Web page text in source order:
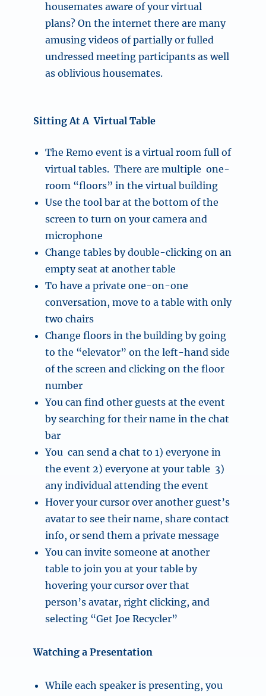
housemates aware of your virtual
plans? On the internet there are many
amusing videos of partially or fulled
undressed meeting participants as well
as oblivious housemates.
Sitting At A Virtual Table
The Remo event is a virtual room full of
virtual tables. There are multiple one-
room “floors” in the virtual building
Use the tool bar at the bottom of the
screen to turn on your camera and
microphone
Change tables by double-clicking on an
empty seat at another table
To have a private one-on-one
conversation, move to a table with only
two chairs
Change floors in the building by going
to the “elevator” on the left-hand side
of the screen and clicking on the floor
number
You can find other guests at the event
by searching for their name in the chat
bar
You can send a chat to 1) everyone in
the event 2) everyone at your table 3)
any individual attending the event
Hover your cursor over another guest’s
avatar to see their name, share contact
info, or send them a private message
You can invite someone at another
table to join you at your table by
hovering your cursor over that
person’s avatar, right clicking, and
selecting “Get Joe Recycler”
Watching a Presentation
While each speaker is presenting, you